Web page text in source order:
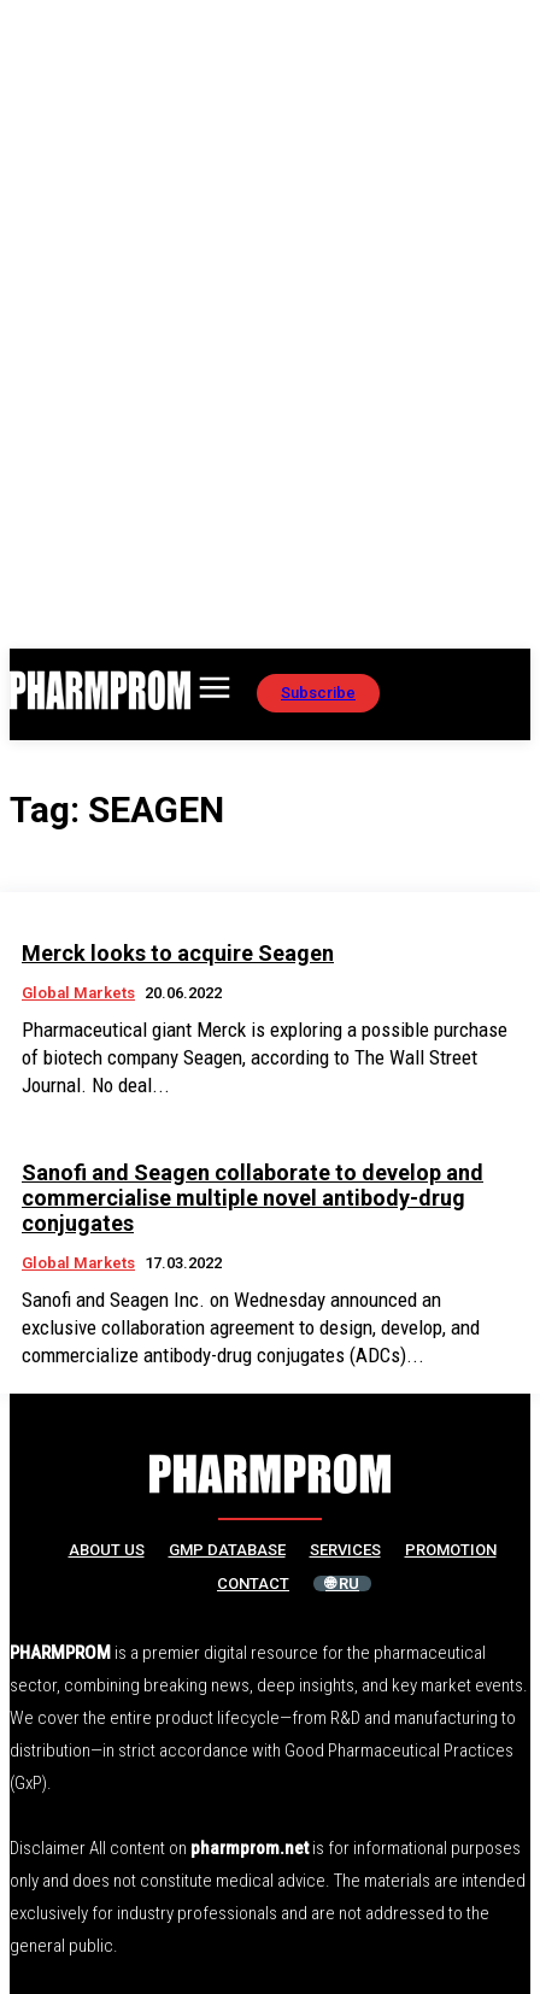
Subscribe
Tag: SEAGEN
Merck looks to acquire Seagen
Global Markets 20.06.2022
Pharmaceutical giant Merck is exploring a possible purchase
of biotech company Seagen, according to The Wall Street
Journal. No deal...
Sanofi and Seagen collaborate to develop and
commercialise multiple novel antibody-drug
conjugates
Global Markets 17.03.2022
Sanofi and Seagen Inc. on Wednesday announced an
exclusive collaboration agreement to design, develop, and
commercialize antibody-drug conjugates (ADCs)...
ABOUT US GMP DATABASE SERVICES
PROMOTION
CONTACT
🌐 RU
PHARMPROM is a premier digital resource for the pharmaceutical
sector, combining breaking news, deep insights, and key market events.
We cover the entire product lifecycle—from R&D and manufacturing to
distribution—in strict accordance with Good Pharmaceutical Practices
(GxP).
Disclaimer All content on pharmprom.netis for informational purposes
only and does not constitute medical advice. The materials are intended
exclusively for industry professionals and are not addressed to the
general public.